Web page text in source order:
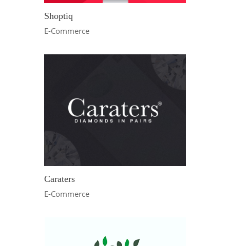
Shoptiq
E-Commerce
Caraters
E-Commerce